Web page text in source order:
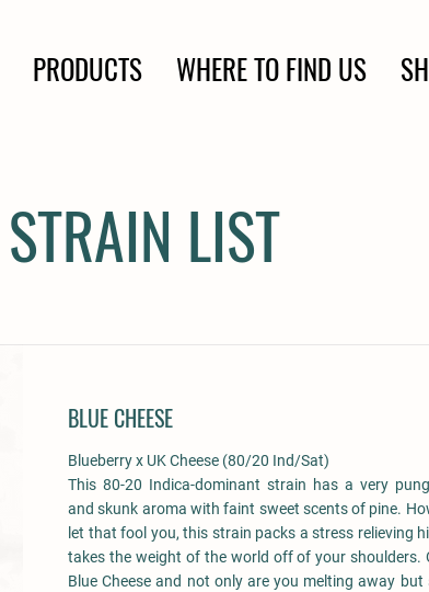
PRODUCTS WHERE TO FIND US
STRAIN LIST
BLUE CHEESE
Blueberry x UK Cheese (80/20 Ind/Sat)
This 80-20 Indica-dominant strain has a very
and skunk aroma with faint sweet scents of pine.
let that fool you, this strain packs a stress relieving
takes the weight of the world off of your shoulders.
Blue Cheese and not only are you melting away but